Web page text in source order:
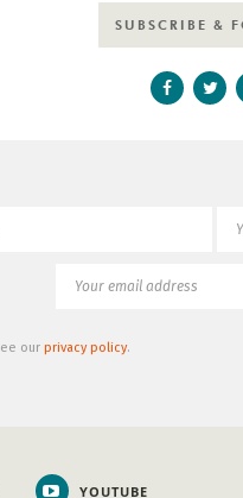
SUBSCRIBE &
our privacy policy.
YOUTUBE